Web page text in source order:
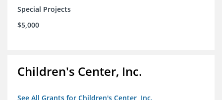
Special Projects
$5,000
Children's Center, Inc.
See All Grants for Children's Center, Inc.